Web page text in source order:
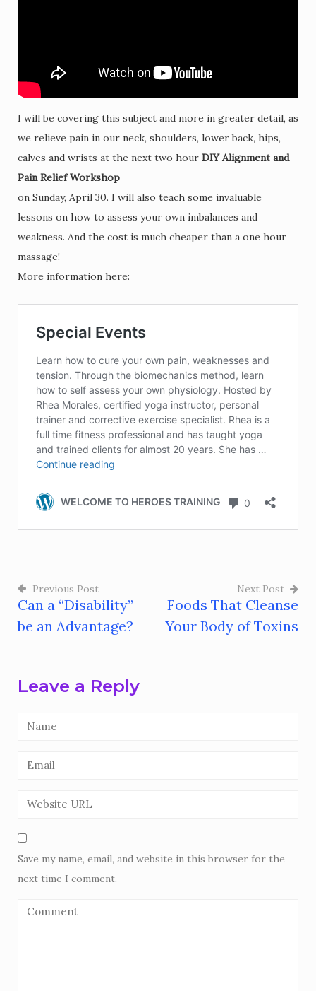
I will be covering this subject and more in greater detail, as
we relieve pain in our neck, shoulders, lower back, hips,
calves and wrists at the next two hour DIY Alignment and
Pain Relief Workshop
on Sunday, April 30. I will also teach some invaluable
lessons on how to assess your own imbalances and
weakness. And the cost is much cheaper than a one hour
massage!
More information here:
Post
navigation
Previous Post
Can a “Disability”
be an Advantage?
Next Post
Foods That Cleanse
Your Body of Toxins
Leave a Reply
Save my name, email, and website in this browser for the
next time I comment.